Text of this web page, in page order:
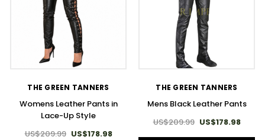
THE GREEN TANNERS
Womens Leather Pants in
Lace-Up Style
US$209.99 US$178.98
THE GREEN TANNERS
Mens Black Leather Pants
US$209.99 US$178.98